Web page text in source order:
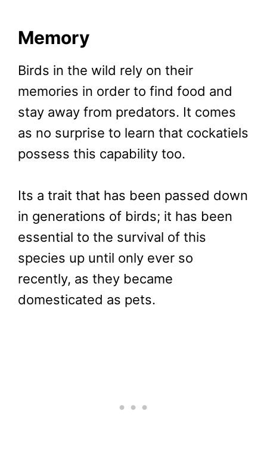
Memory
Birds in the wild rely on their
memories in order to find food and
stay away from predators. It comes
as no surprise to learn that cockatiels
possess this capability too.
Its a trait that has been passed down
in generations of birds; it has been
essential to the survival of this
species up until only ever so
recently, as they became
domesticated as pets.